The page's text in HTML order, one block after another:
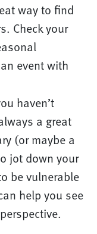
way to find
Check your
event with
haven’t
a great
(or maybe a
jot down your
be vulnerable
help you see